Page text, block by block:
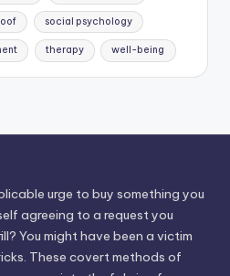
social psychology
therapy well-being
urge to buy something you
agreeing to a request you
You might have been a victim
These covert methods of